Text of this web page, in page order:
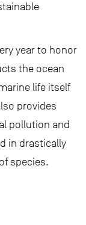
year to honor
the ocean
life itself
provides
pollution and
in drastically
species.